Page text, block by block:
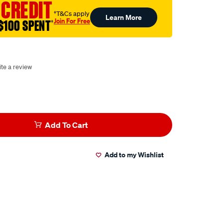
SPENT†
†T&Cs apply
Join For Free Learn More
a review
Add To Cart
Add to my Wishlist